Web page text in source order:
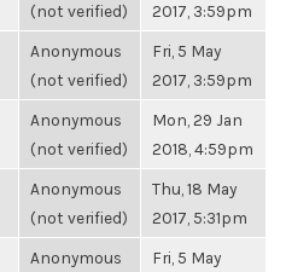
(not verified)
2017, 3:59pm
Anonymous
(not verified)
Fri, 5 May
2017, 3:59pm
Anonymous
(not verified)
Mon, 29 Jan
2018, 4:59pm
Anonymous
(not verified)
Thu, 18 May
2017, 5:31pm
Anonymous
Fri, 5 May